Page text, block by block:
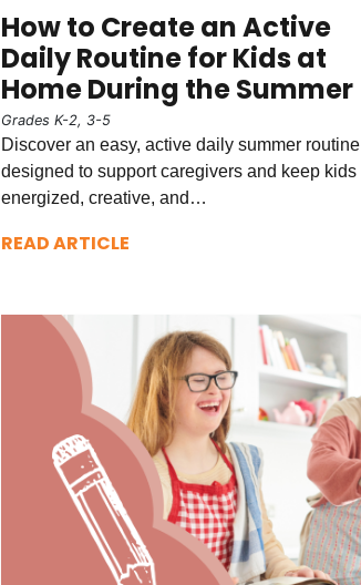
How to Create an Active
Daily Routine for Kids at
Home During the Summer
Grades K-2, 3-5
Discover an easy, active daily summer routine
designed to support caregivers and keep kids
energized, creative, and…
READ ARTICLE